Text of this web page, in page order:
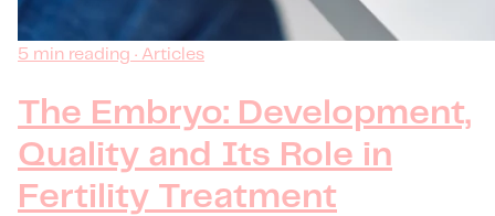
5 min reading · Articles
The Embryo: Development,
Quality and Its Role in
Fertility Treatment